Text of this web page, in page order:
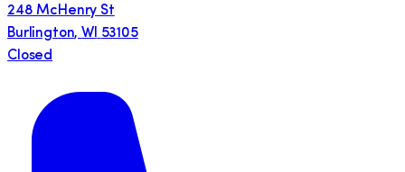
248 McHenry St
Burlington, WI 53105
Closed